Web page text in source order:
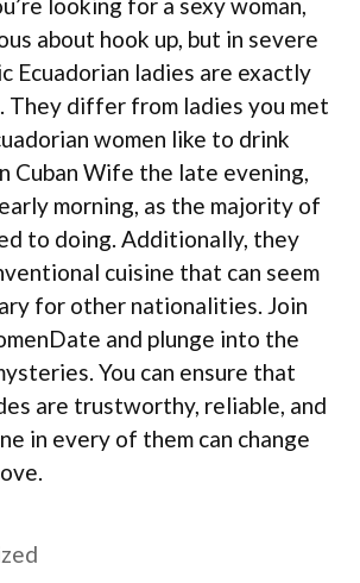
about hook up, but in severe
Ecuadorian ladies are exactly
They differ from ladies you met
women like to drink
Cuban Wife the late evening,
morning, as the majority of
to doing. Additionally, they
cuisine that can seem
for other nationalities. Join
and plunge into the
You can ensure that
are trustworthy, reliable, and
in every of them can change